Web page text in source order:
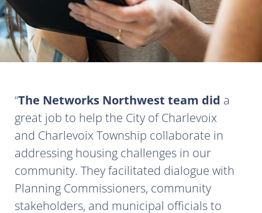
The Networks Northwest team did a
great job to help the City of Charlevoix
and Charlevoix Township collaborate in
addressing housing challenges in our
community. They facilitated dialogue with
Planning Commissioners, community
stakeholders, and municipal officials to